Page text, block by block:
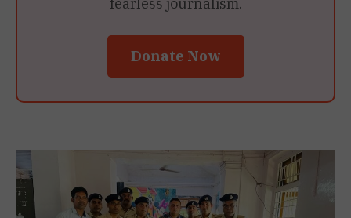
Donate Now